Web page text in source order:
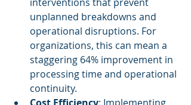
unplanned breakdowns and
operational disruptions. For
organizations, this can mean a
staggering 64% improvement in
processing time and operational
continuity.